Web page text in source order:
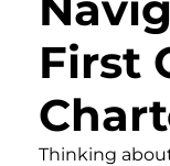
First
Thinking